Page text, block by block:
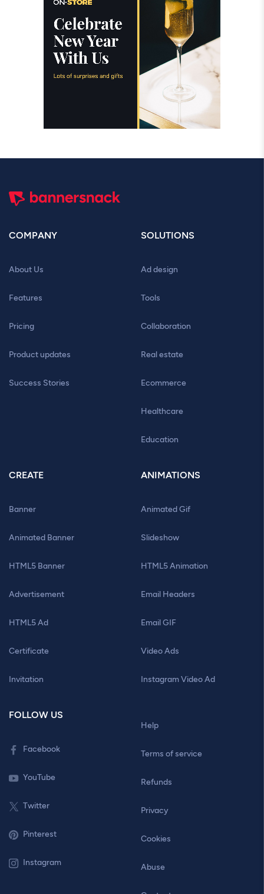
COMPANY
About Us
Features
Pricing
Product updates
Success Stories
SOLUTIONS
Ad design
Tools
Collaboration
Real estate
Ecommerce
Healthcare
Education
CREATE
Banner
Animated Banner
HTML5 Banner
Advertisement
HTML5 Ad
Certificate
Invitation
ANIMATIONS
Animated Gif
Slideshow
HTML5 Animation
Email Headers
Email GIF
Video Ads
Instagram Video Ad
FOLLOW US
Facebook
YouTube
Twitter
Pinterest
Instagram
Help
Terms of service
Refunds
Privacy
Cookies
Abuse